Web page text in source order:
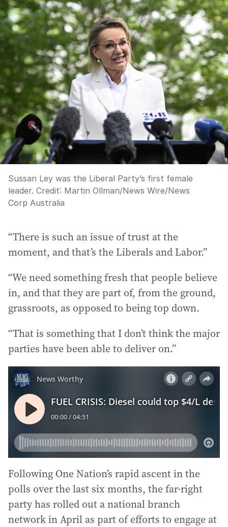
Sussan Ley was the Liberal Party’s first female
leader. Credit: Martin Ollman/News Wire/News
Corp Australia
“There is such an issue of trust at the
moment, and that’s the Liberals and Labor.”
“We need something fresh that people believe
in, and that they are part of, from the ground,
grassroots, as opposed to being top down.
“That is something that I don’t think the major
parties have been able to deliver on.”
Following One Nation’s rapid ascent in the
polls over the last six months, the far-right
party has rolled out a national branch
network in April as part of efforts to engage at